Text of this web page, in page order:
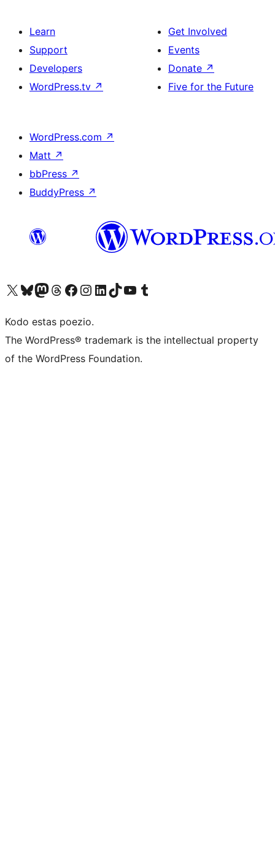
Learn
Support
Developers
WordPress.tv ↗
Get Involved
Events
Donate ↗
Five for the Future
WordPress.com ↗
Matt ↗
bbPress ↗
BuddyPress ↗
Visit our X (formerly Twitter) account
Visit our Bluesky account
Visit our Mastodon account
Visit our Threads account
Visit our Facebook page
Visit our Instagram account
Visit our LinkedIn account
Visit our TikTok account
Visit our YouTube channel
Visit our Tumblr account
Kodo estas poezio.
The WordPress® trademark is the intellectual property
of the WordPress Foundation.